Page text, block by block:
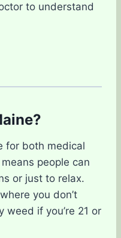
to understand
for both medical
people can
or just to relax.
you don’t
if you’re 21 or